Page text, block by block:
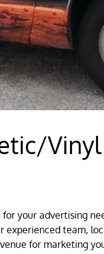
your advertising
experienced team,
for marketing